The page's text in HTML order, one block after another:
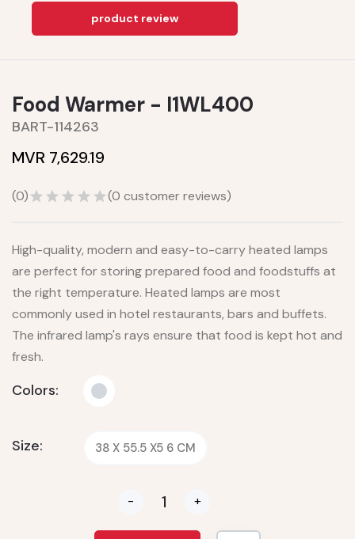
product review
Food Warmer - I1WL400
BART-114263
MVR 7,629.19
(0) (0 customer reviews)
High-quality, modern and easy-to-carry heated lamps
are perfect for storing prepared food and foodstuffs at
the right temperature. Heated lamps are most
commonly used in hotel restaurants, bars and buffets.
The infrared lamp's rays ensure that food is kept hot and
fresh.
Colors:
Size: 38 X 55.5 X5 6 CM
- +